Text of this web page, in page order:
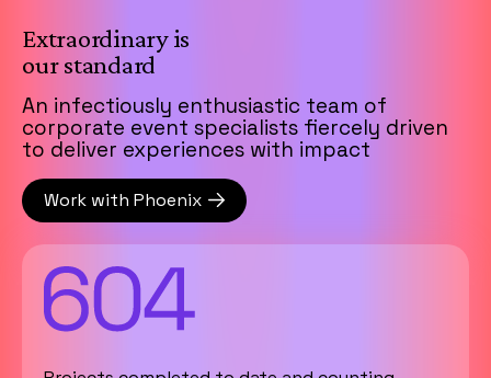
Extraordinary is
our standard
An infectiously enthusiastic team of
corporate event specialists fiercely driven
to deliver experiences with impact
Work with Phoenix